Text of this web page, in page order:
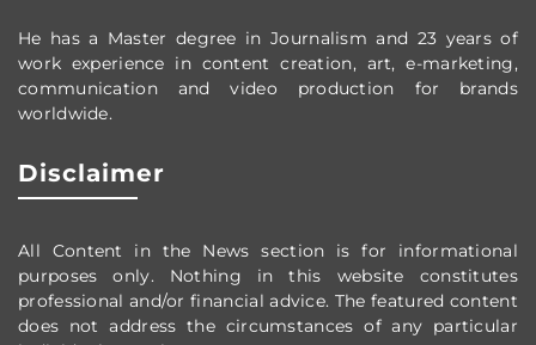
He has a Master degree in Journalism and 23 years of
work experience in content creation, art, e-marketing,
communication and video production for brands
worldwide.
Disclaimer
All Content in the News section is for informational
purposes only. Nothing in this website constitutes
professional and/or financial advice. The featured content
does not address the circumstances of any particular